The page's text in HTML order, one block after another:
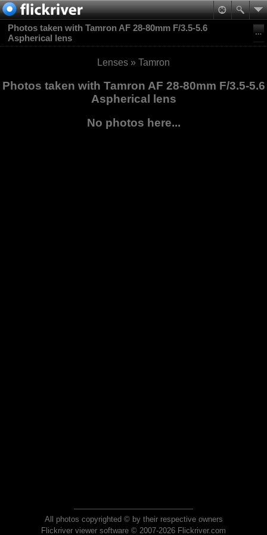
Photos taken with Tamron AF 28-80mm F/3.5-5.6
Aspherical lens
Lenses » Tamron
Photos taken with Tamron AF 28-80mm F/3.5-5.6
Aspherical lens
No photos here...
All photos copyrighted © by their respective owners
Flickriver viewer software © 2007-2026 Flickriver.com